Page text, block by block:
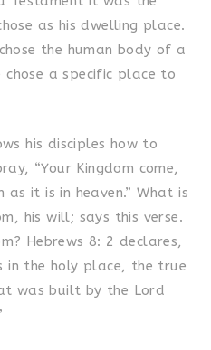
as his dwelling place.
the human body of a
chose a specific place to
his disciples how to
“Your Kingdom come,
it is in heaven.” What is
his will; says this verse.
Hebrews 8: 2 declares,
in the holy place, the true
was built by the Lord